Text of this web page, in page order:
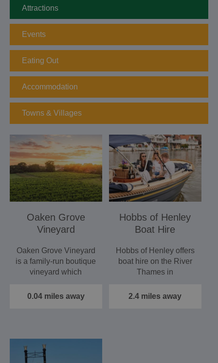
Attractions
Events
Eating Out
Accommodation
Towns & Villages
Oaken Grove
Vineyard
Oaken Grove Vineyard
is a family-run boutique
vineyard which
winning…
0.04 miles away
Hobbs of Henley
Boat Hire
Hobbs of Henley offers
boat hire on the River
Thames in
providing a…
2.4 miles away